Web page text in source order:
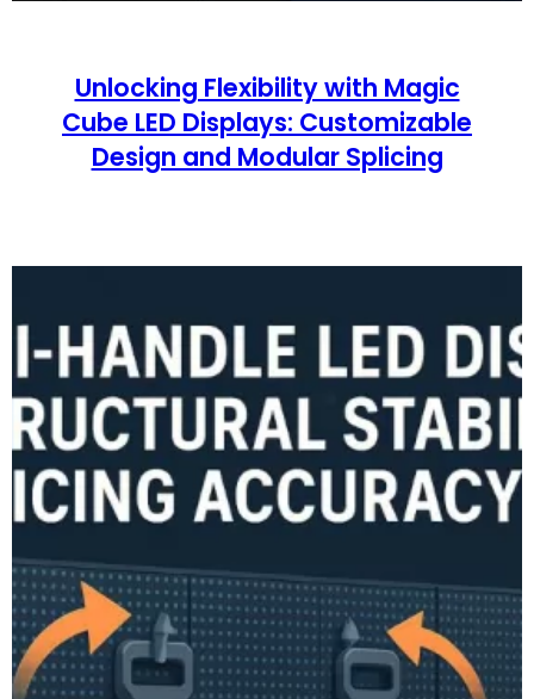
Unlocking Flexibility with Magic
Cube LED Displays: Customizable
Design and Modular Splicing